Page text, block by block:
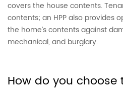
covers the house contents.
contents; an HPP also provides
the home’s contents against
mechanical, and burglary.
How do you